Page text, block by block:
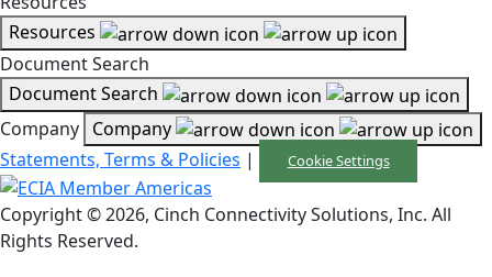
Resources
Document Search
Document Search
Company Company
Statements, Terms & Policies | Cookie Settings
Copyright © 2026, Cinch Connectivity Solutions, Inc. All
Rights Reserved.